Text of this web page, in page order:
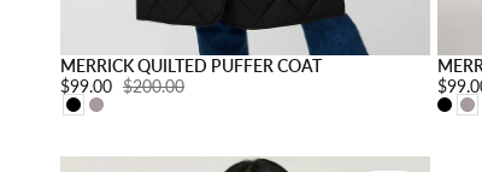
MERRICK QUILTED PUFFER COAT
Sale price:
$99.00 Regular price:
$200.00
Sale